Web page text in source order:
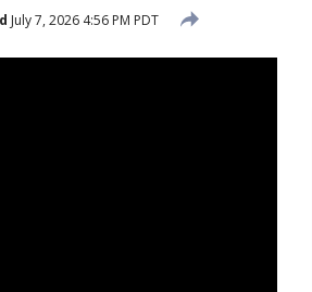
July 7, 2026 4:56 PM PDT